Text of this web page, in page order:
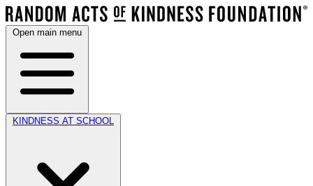
Open main menu
KINDNESS AT SCHOOL